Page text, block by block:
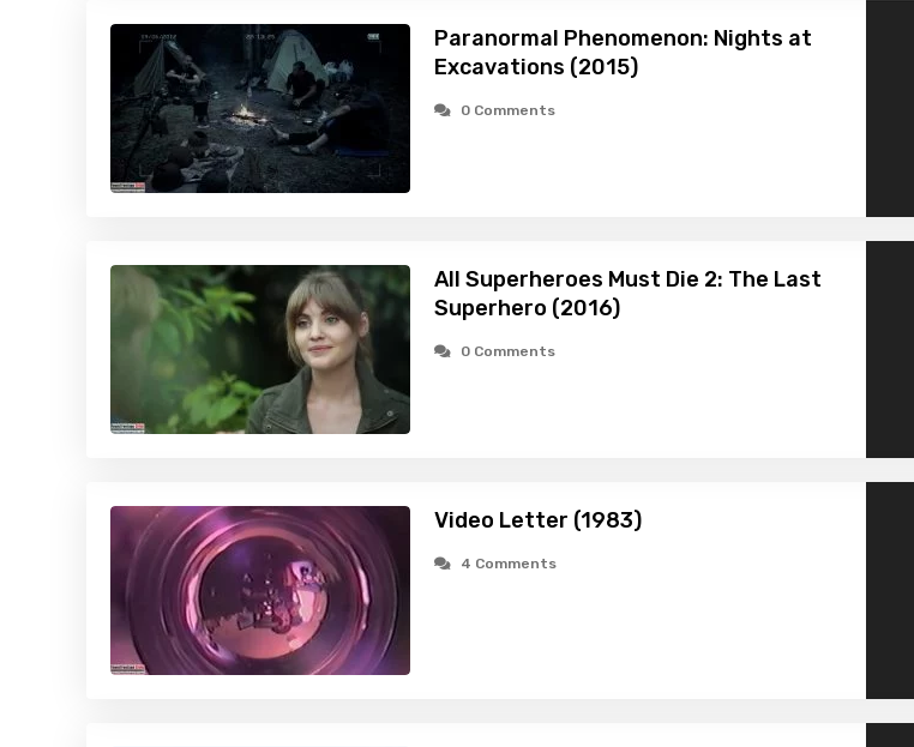
Paranormal Phenomenon: Nights at
Excavations (2015)
0 Comments
All Superheroes Must Die 2: The Last
Superhero (2016)
0 Comments
Video Letter (1983)
4 Comments